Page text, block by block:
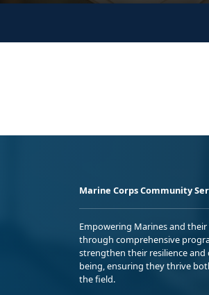
Marine Corps Community
Empowering Marines and their
through comprehensive
strengthen their resilience and
being, ensuring they thrive
the field.